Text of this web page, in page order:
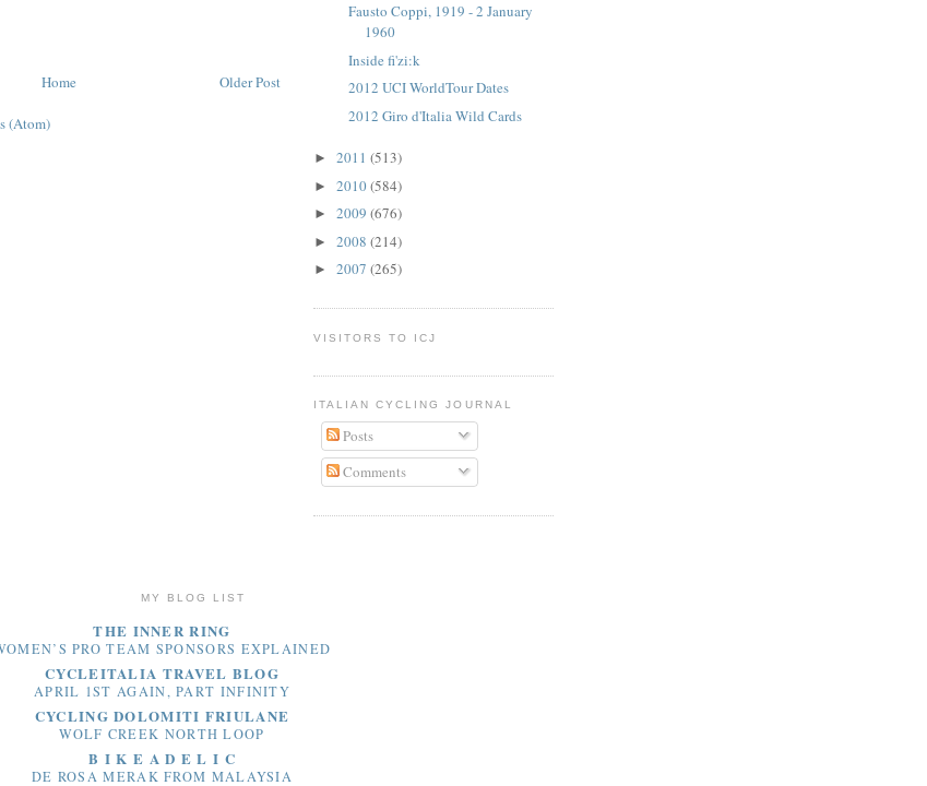
Older Post
Home
(Atom)
Fausto Coppi, 1919 - 2 January
1960
Inside fi'zi:k
2012 UCI WorldTour Dates
2012 Giro d'Italia Wild Cards
► 2011 (513)
► 2010(584)
► 2009 (676)
► 2008 (214)
► 2007 (265)
VISITORS TO ICJ
ITALIAN CYCLING JOURNAL
Posts
Comments
MY BLOG LIST
THE INNER RING
PRO TEAM SPONSORS EXPLAINED
CYCLEITALIA TRAVEL BLOG
APRIL 1ST AGAIN, PART INFINITY
CYCLING DOLOMITI FRIULANE
WOLF CREEK NORTH LOOP
B I K E A D E L I C
DE ROSA MERAK FROM MALAYSIA